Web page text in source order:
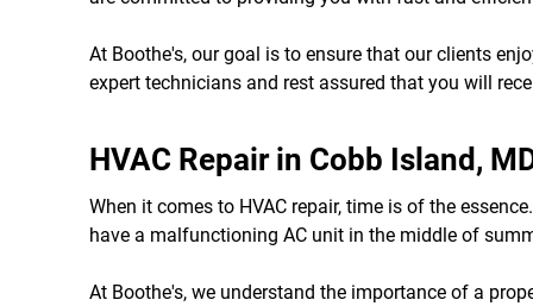
At Boothe's, our goal is to ensure that our clients
expert technicians and rest assured that you will
HVAC Repair in Cobb Island,
When it comes to HVAC repair, time is of the
have a malfunctioning AC unit in the middle of
At Boothe's, we understand the importance of a